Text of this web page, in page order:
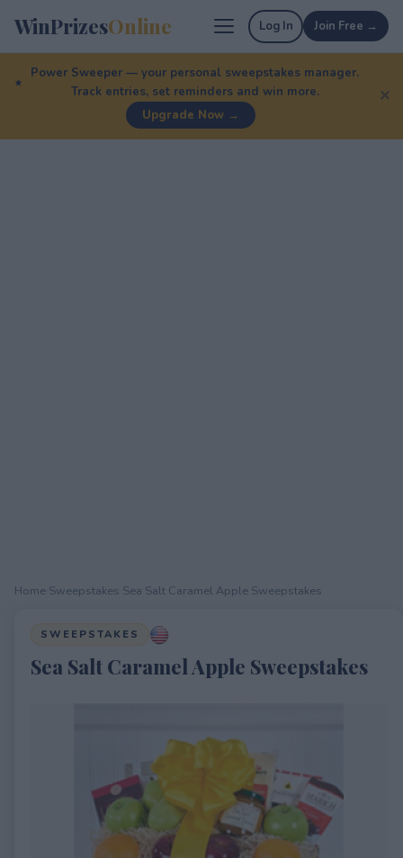
WinPrizesOnline Log In Join Free →
Power Sweeper — your personal sweepstakes manager.
Track entries, set reminders and win more.
Upgrade Now →
✕
Home Sweepstakes Sea Salt Caramel Apple Sweepstakes
SWEEPSTAKES
Sea Salt Caramel Apple Sweepstakes